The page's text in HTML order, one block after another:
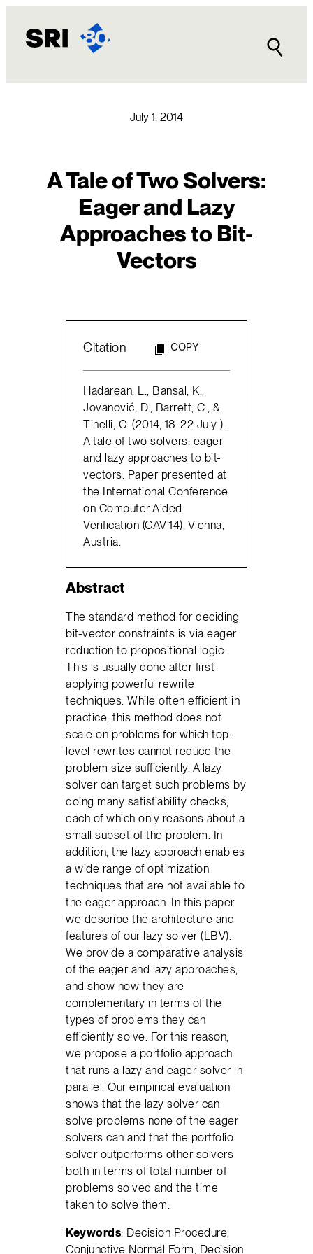
content
July 1, 2014
A Tale of Two Solvers:
Eager and Lazy
Approaches to Bit-
Vectors
Citation COPY
Hadarean, L., Bansal, K.,
Jovanović, D., Barrett, C., &
Tinelli, C. (2014, 18-22 July ).
A tale of two solvers: eager
and lazy approaches to bit-
vectors. Paper presented at
the International Conference
on Computer Aided
Verification (CAV’14), Vienna,
Austria.
Abstract
The standard method for deciding
bit-vector constraints is via eager
reduction to propositional logic.
This is usually done after first
applying powerful rewrite
techniques. While often efficient in
practice, this method does not
scale on problems for which top-
level rewrites cannot reduce the
problem size sufficiently. A lazy
solver can target such problems by
doing many satisfiability checks,
each of which only reasons about a
small subset of the problem. In
addition, the lazy approach enables
a wide range of optimization
techniques that are not available to
the eager approach. In this paper
we describe the architecture and
features of our lazy solver (LBV).
We provide a comparative analysis
of the eager and lazy approaches,
and show how they are
complementary in terms of the
types of problems they can
efficiently solve. For this reason,
we propose a portfolio approach
that runs a lazy and eager solver in
parallel. Our empirical evaluation
shows that the lazy solver can
solve problems none of the eager
solvers can and that the portfolio
solver outperforms other solvers
both in terms of total number of
problems solved and the time
taken to solve them.
Keywords: Decision Procedure,
Conjunctive Normal Form, Decision